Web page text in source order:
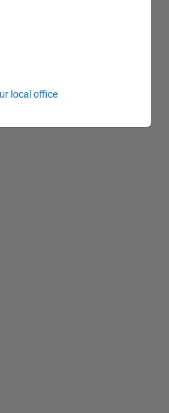
local office